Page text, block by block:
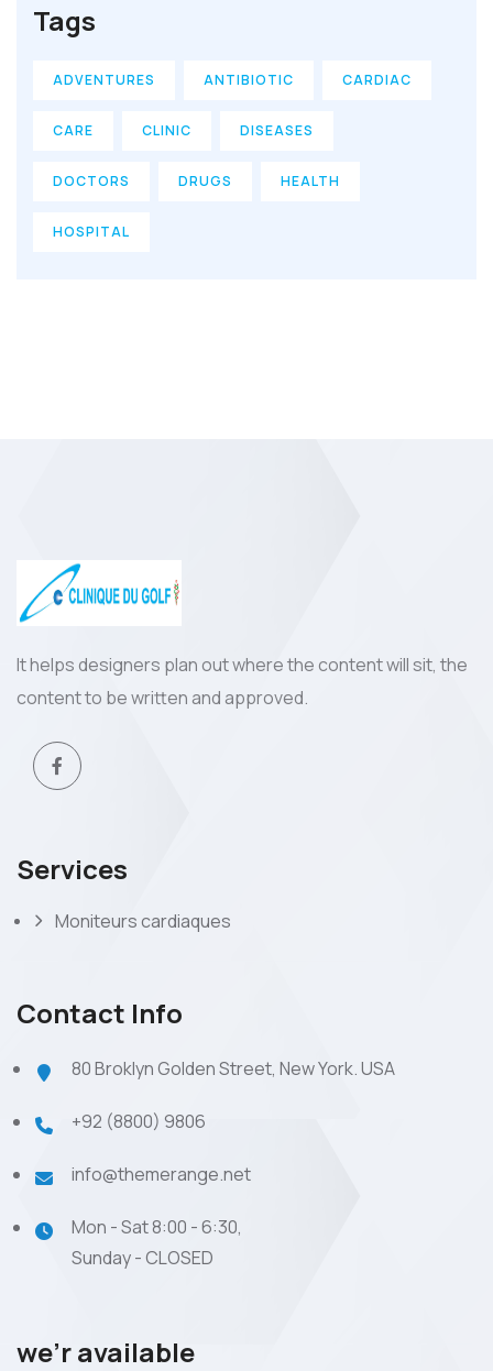
Tags
ADVENTURES ANTIBIOTIC CARDIAC
CARE CLINIC DISEASES
DOCTORS DRUGS HEALTH
HOSPITAL
It helps designers plan out where the content will sit, the
content to be written and approved.
Services
Moniteurs cardiaques
Contact Info
80 Broklyn Golden Street, New York. USA
+92 (8800) 9806
info@themerange.net
Mon - Sat 8:00 - 6:30,
Sunday - CLOSED
we’r available